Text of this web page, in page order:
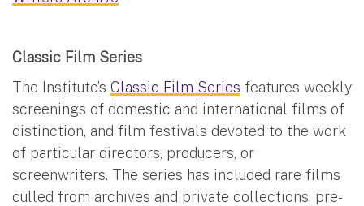
Classic Film Series
The Institute’s Classic Film Series features weekly
screenings of domestic and international films of
distinction, and film festivals devoted to the work
of particular directors, producers, or
screenwriters. The series has included rare films
culled from archives and private collections, pre-